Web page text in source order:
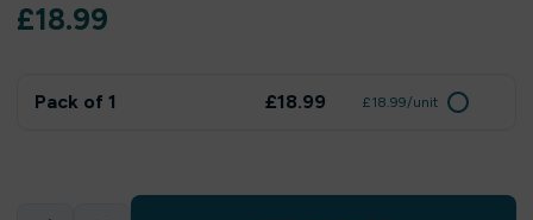
£18.99
Pack of 1 £18.99 £18.99/unit